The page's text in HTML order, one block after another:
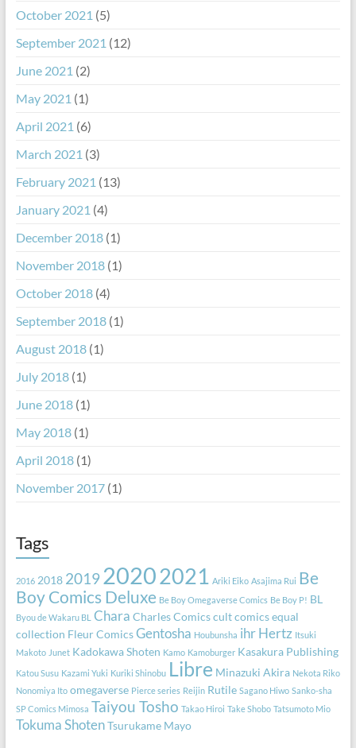
October 2021 (5)
September 2021 (12)
June 2021 (2)
May 2021 (1)
April 2021 (6)
March 2021 (3)
February 2021 (13)
January 2021 (4)
December 2018(1)
November 2018(1)
October 2018(4)
September 2018(1)
August 2018(1)
July 2018(1)
June 2018(1)
May 2018(1)
April 2018(1)
November 2017(1)
Tags
2016 2018 201920202021 Ariki Eiko Asajima Rui Be
Boy Comics Deluxe Be Boy Omegaverse Comics Be Boy P! BL
Byou de Wakaru BL Chara Charles Comicscult comics equal
collection Fleur ComicsGentosha Houbunsha ihr Hertz Itsuki
Makoto Junet Kadokawa Shoten Kamo Kamoburger Kasakura Publishing
Katou Susu Kazami Yuki Kuriki Shinobu Libre Minazuki Akira Nekota Riko
Nonomiya Ito omegaverse Pierce series Reijin Rutile Sagano Hiwo Sanko-sha
SP Comics Mimosa Taiyou Tosho Takao Hiroi Take Shobo Tatsumoto Mio
Tokuma ShotenTsurukame Mayo